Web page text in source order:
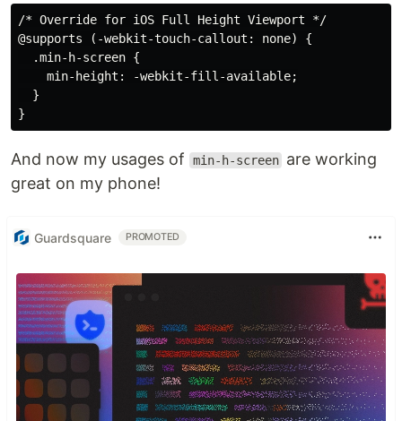
/* Override for iOS Full Height Viewport */
@supports (-webkit-touch-callout: none) {
  .min-h-screen {
    min-height: -webkit-fill-available;
  }
And now my usages of min-h-screen are working
great on my phone!
Guardsquare PROMOTED